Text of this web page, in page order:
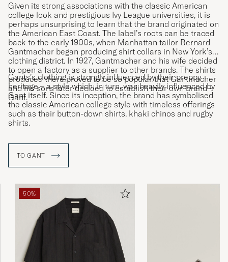
Given its strong associations with the classic American
college look and prestigious Ivy League universities, it is
perhaps unsurprising to learn that the brand originated on
the American East Coast. The label’s roots can be traced
back to the early 1900s, when Manhattan tailor Bernard
Gantmacher began producing shirt collars in New York’s
clothing district. In 1927, Gantmacher and his wife decided
to open a factory as a supplier to other brands. The shirts
produced there proved to be so popular that Gantmacher
and his sons later decided to establish their own brand –
Gant.
Gants’s clothing is strongly influenced by their preppy
heritage – a style which, in turn, was heavily influenced by
Gant itself. Since its inception, the brand has symbolised
the classic American college style with timeless offerings
such as their button-down shirts, khaki chinos and rugby
shirts.
TO GANT
50%